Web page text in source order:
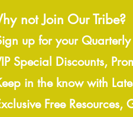
not Join Our Tribe?
up for your Quarterly
Special Discounts,
in the know with
Free Resources,